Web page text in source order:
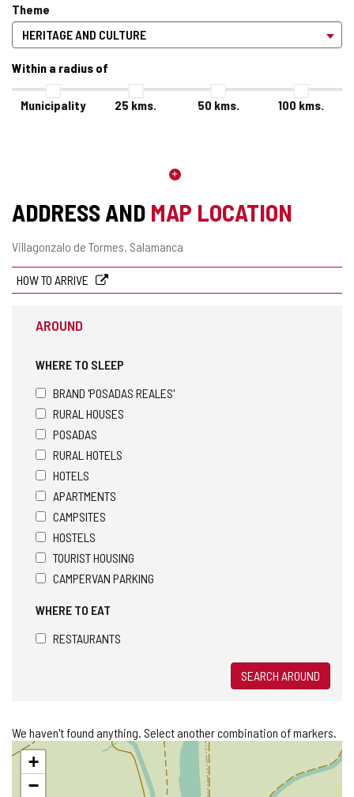
Theme
Within a radius of
Municipality 25 kms. 50 kms. 100 kms.
ADDRESS AND MAP LOCATION
Postal
Villagonzalo de Tormes. Salamanca
HOW TO ARRIVE
AROUND
WHERE TO SLEEP
BRAND 'POSADAS REALES'
RURAL HOUSES
POSADAS
RURAL HOTELS
HOTELS
APARTMENTS
CAMPSITES
HOSTELS
TOURIST HOUSING
CAMPERVAN PARKING
WHERE TO EAT
RESTAURANTS
SEARCH AROUND
We haven't found anything. Select another combination of markers.
Skip
map+
−